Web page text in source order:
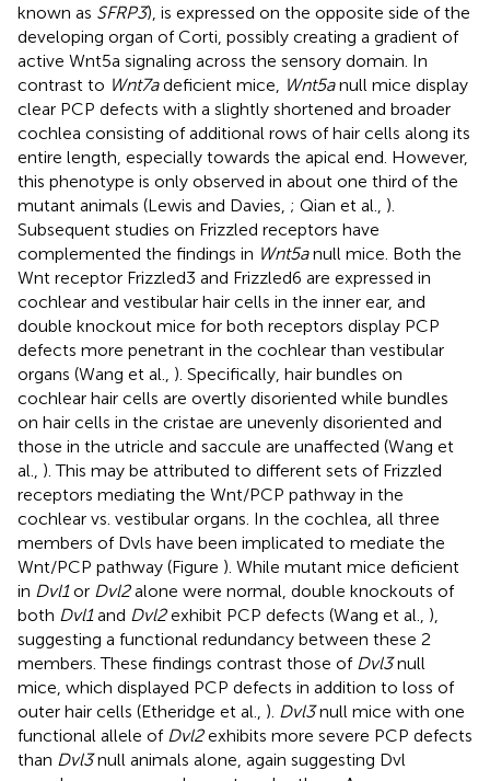
known as SFRP3), is expressed on the opposite side of the
developing organ of Corti, possibly creating a gradient of
active Wnt5a signaling across the sensory domain. In
contrast to Wnt7adeficient mice, Wnt5anull mice display
clear PCP defects with a slightly shortened and broader
cochlea consisting of additional rows of hair cells along its
entire length, especially towards the apical end. However,
this phenotype is only observed in about one third of the
mutant animals (Lewis and Davies, ; Qian et al., ).
Subsequent studies on Frizzled receptors have
complemented the findings in Wnt5anull mice. Both the
Wnt receptor Frizzled3 and Frizzled6 are expressed in
cochlear and vestibular hair cells in the inner ear, and
double knockout mice for both receptors display PCP
defects more penetrant in the cochlear than vestibular
organs (Wang et al., ). Specifically, hair bundles on
cochlear hair cells are overtly disoriented while bundles
on hair cells in the cristae are unevenly disoriented and
those in the utricle and saccule are unaffected (Wang et
al., ). This may be attributed to different sets of Frizzled
receptors mediating the Wnt/PCP pathway in the
cochlear vs. vestibular organs. In the cochlea, all three
members of Dvls have been implicated to mediate the
Wnt/PCP pathway (Figure ). While mutant mice deficient
in Dvl1or Dvl2alone were normal, double knockouts of
both Dvl1and Dvl2exhibit PCP defects (Wang et al., ),
suggesting a functional redundancy between these 2
members. These findings contrast those of Dvl3null
mice, which displayed PCP defects in addition to loss of
outer hair cells (Etheridge et al., ). Dvl3null mice with one
functional allele of Dvl2exhibits more severe PCP defects
than Dvl3null animals alone, again suggesting Dvl